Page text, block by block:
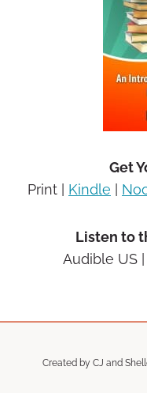
Get
Print | Kindle |
Listen to
Audible US |
Created by CJ and